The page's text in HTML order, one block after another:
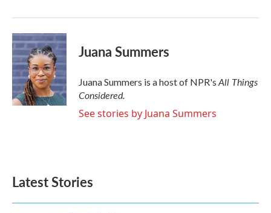
Juana Summers
Juana Summers is a host of NPR's All Things
Considered.
See stories by Juana Summers
Latest Stories